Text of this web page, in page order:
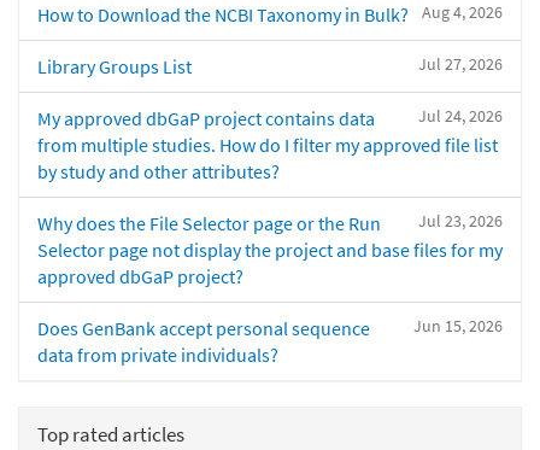
Aug 4, 2026
How to Download the NCBI Taxonomy in Bulk?
Jul 27, 2026
Library Groups List
Jul 24, 2026
My approved dbGaP project contains data
from multiple studies. How do I filter my approved file list
by study and other attributes?
Jul 23, 2026
Why does the File Selector page or the Run
Selector page not display the project and base files for my
approved dbGaP project?
Jun 15, 2026
Does GenBank accept personal sequence
data from private individuals?
Top rated articles